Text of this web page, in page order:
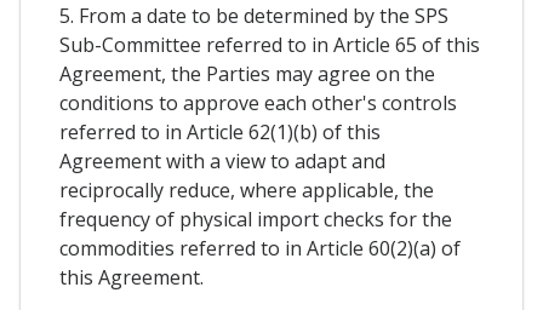
5. From a date to be determined by the SPS
Sub-Committee referred to in Article 65 of this
Agreement, the Parties may agree on the
conditions to approve each other's controls
referred to in Article 62(1)(b) of this
Agreement with a view to adapt and
reciprocally reduce, where applicable, the
frequency of physical import checks for the
commodities referred to in Article 60(2)(a) of
this Agreement.